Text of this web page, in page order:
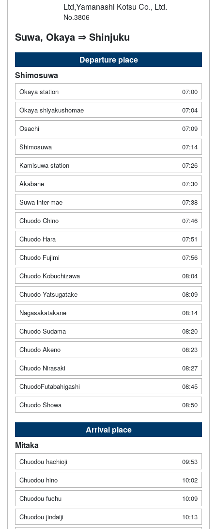
Ltd,Yamanashi Kotsu Co., Ltd.
No.3806
Suwa, Okaya ⇒ Shinjuku
Departure place
Shimosuwa
Okaya station
07:00
Okaya shiyakushomae
07:04
Osachi
07:09
Shimosuwa
07:14
Kamisuwa station
07:26
Akabane
07:30
Suwa inter-mae
07:38
Chuodo Chino
07:46
Chuodo Hara
07:51
Chuodo Fujimi
07:56
Chuodo Kobuchizawa
08:04
Chuodo Yatsugatake
08:09
Nagasakatakane
08:14
Chuodo Sudama
08:20
Chuodo Akeno
08:23
Chuodo Nirasaki
08:27
ChuodoFutabahigashi
08:45
Chuodo Showa
08:50
Arrival place
Mitaka
Chuodou hachioji
09:53
Chuodou hino
10:02
Chuodou fuchu
10:09
Chuodou jindaiji
10:13